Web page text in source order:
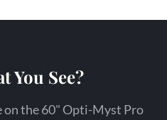
You See?
on the 60" Opti-Myst Pro